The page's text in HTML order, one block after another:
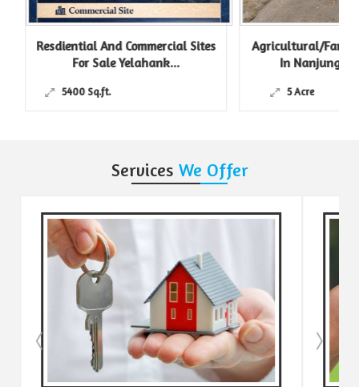
Resdiential And Commercial Sites
For Sale Yelahank...
5400 Sq.ft.
Agricultural/Farm
In Nanjungud
5 Acre
Services We Offer